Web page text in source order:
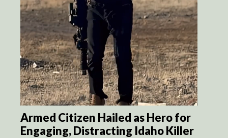
Armed Citizen Hailed as Hero for
Engaging, Distracting Idaho Killer